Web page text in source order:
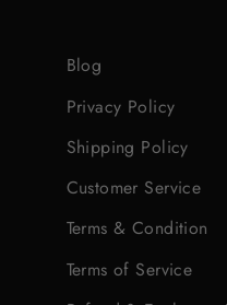
Blog
Privacy Policy
Shipping Policy
Customer Service
Terms & Condition
Terms of Service